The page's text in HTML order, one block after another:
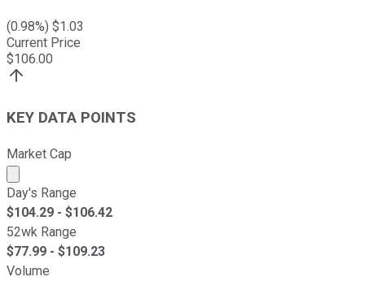
(0.98%) $1.03
Current Price
$106.00
KEY DATA POINTS
Market Cap
Market cap calculated using publicly traded shares
Day's Range
$104.29 - $106.42
52wk Range
$77.99 - $109.23
Volume